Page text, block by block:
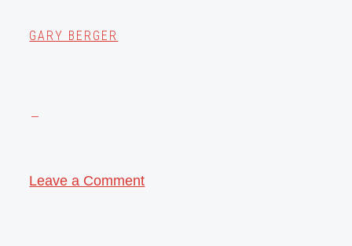
GARY BERGER
Leave a Comment